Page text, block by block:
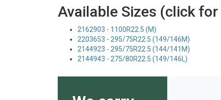
Available Sizes (click
2162903 - 1100R22.5 (M)
2203653 - 295/75R22.5 (149/146M)
2144923 - 295/75R22.5 (144/141M)
2144943 - 275/80R22.5 (149/146L)